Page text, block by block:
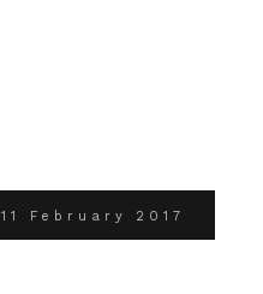
11 February 2017